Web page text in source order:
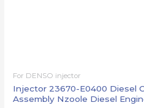
For DENSO injector
Injector 23670-E0400 Diesel
Assembly Nzoole Diesel